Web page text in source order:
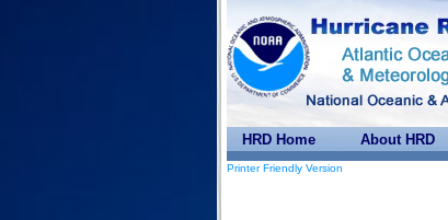
HRD Home About HRD
Printer Friendly Version